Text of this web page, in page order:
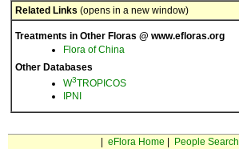
Related Links (opens in a new window)
Treatments in Other Floras @ www.efloras.org
Flora of China
Other Databases
W3TROPICOS
IPNI
eFlora Home People Search